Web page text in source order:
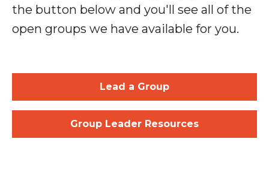
the button below and you'll see all of the
open groups we have available for you.
Lead a Group
Group Leader Resources